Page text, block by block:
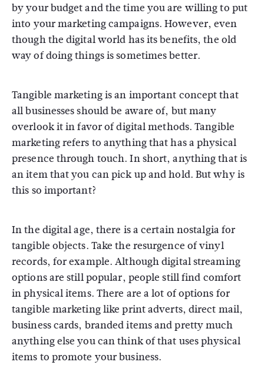
by your budget and the time you are willing to put
into your marketing campaigns. However, even
though the digital world has its benefits, the old
way of doing things is sometimes better.
Tangible marketing is an important concept that
all businesses should be aware of, but many
overlook it in favor of digital methods. Tangible
marketing refers to anything that has a physical
presence through touch. In short, anything that is
an item that you can pick up and hold. But why is
this so important?
In the digital age, there is a certain nostalgia for
tangible objects. Take the resurgence of vinyl
records, for example. Although digital streaming
options are still popular, people still find comfort
in physical items. There are a lot of options for
tangible marketing like print adverts, direct mail,
business cards, branded items and pretty much
anything else you can think of that uses physical
items to promote your business.